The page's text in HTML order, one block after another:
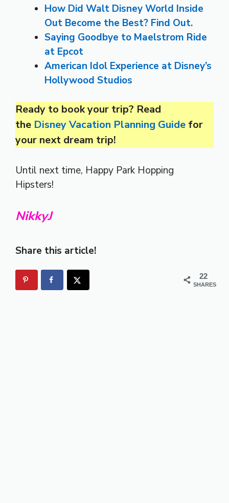
How Did Walt Disney World Inside
Out Become the Best? Find Out.
Saying Goodbye to Maelstrom Ride
at Epcot
American Idol Experience at Disney’s
Hollywood Studios
Ready to book your trip? Read
the Disney Vacation Planning Guide for
your next dream trip!
Until next time, Happy Park Hopping
Hipsters!
NikkyJ
Share this article!
22
SHARES